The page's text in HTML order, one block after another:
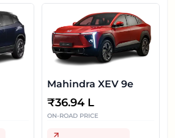
Mahindra XEV 9e
₹36.94 L
ON-ROAD PRICE